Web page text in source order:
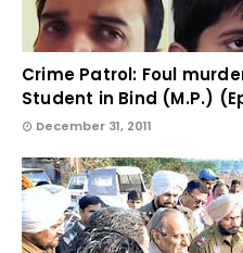
Crime Patrol: Foul
Student in Bind (M.P.)
December 31, 2011